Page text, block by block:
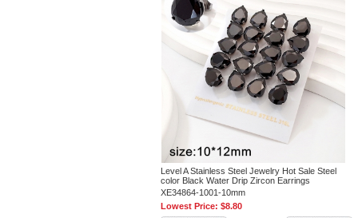
Level A Stainless Steel Jewelry Hot Sale Steel
color Black Water Drip Zircon Earrings
XE34864-1001-10mm
Lowest Price:$8.80